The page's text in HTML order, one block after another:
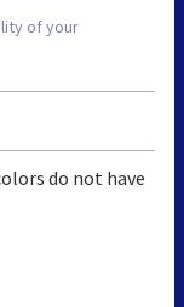
of your
do not have